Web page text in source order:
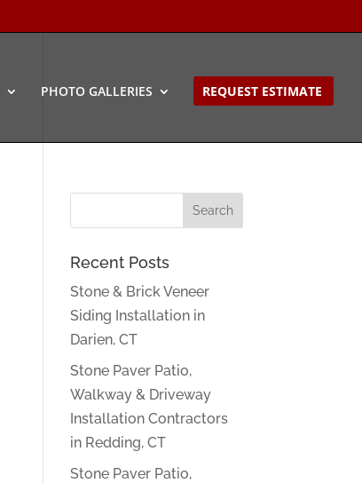
PHOTO GALLERIES REQUEST ESTIMATE
Recent Posts
Stone & Brick Veneer
Siding Installation in
Darien, CT
Stone Paver Patio,
Walkway & Driveway
Installation Contractors
in Redding, CT
Stone Paver Patio,